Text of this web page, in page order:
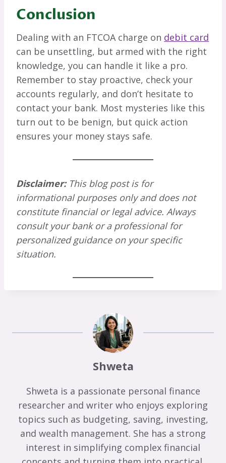
Conclusion
Dealing with an FTCOA charge on debit card
can be unsettling, but armed with the right
knowledge, you can handle it like a pro.
Remember to stay proactive, check your
accounts regularly, and don’t hesitate to
contact your bank. Most mysteries like this
turn out to be benign, but quick action
ensures your money stays safe.
Disclaimer:This blog post is for
informational purposes only and does not
constitute financial or legal advice. Always
consult your bank or a professional for
personalized guidance on your specific
situation.
Shweta
Shweta is a passionate personal finance
researcher and writer who enjoys exploring
topics such as budgeting, saving, investing,
and wealth management. She has a strong
interest in simplifying complex financial